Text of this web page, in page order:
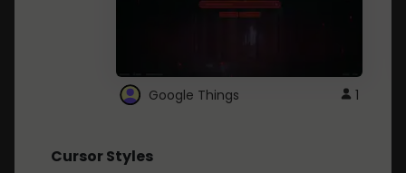
Google Things 1
Cursor Styles